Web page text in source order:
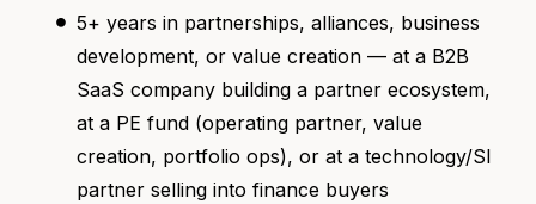
5+ years in partnerships, alliances, business
development, or value creation — at a B2B
SaaS company building a partner ecosystem,
at a PE fund (operating partner, value
creation, portfolio ops), or at a technology/SI
partner selling into finance buyers